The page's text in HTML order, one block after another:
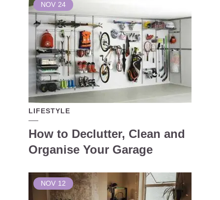
NOV 24
LIFESTYLE
How to Declutter, Clean and
Organise Your Garage
NOV 12